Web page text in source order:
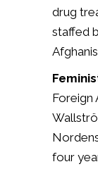
drug
staffed
Foreign
four